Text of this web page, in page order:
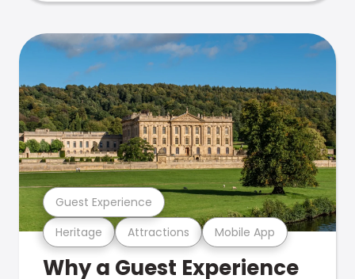
Heritage Attractions Mobile App
Guest Experience
Why a Guest Experience